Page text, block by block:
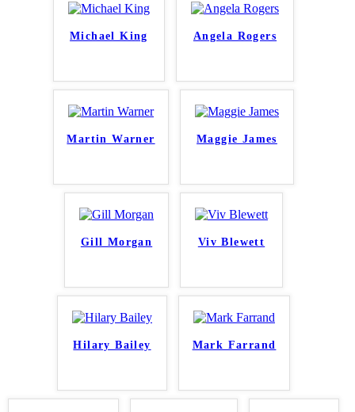
Michael King Angela Rogers
Martin Warner Maggie James
Gill Morgan Viv Blewett
Hilary Bailey Mark Farrand